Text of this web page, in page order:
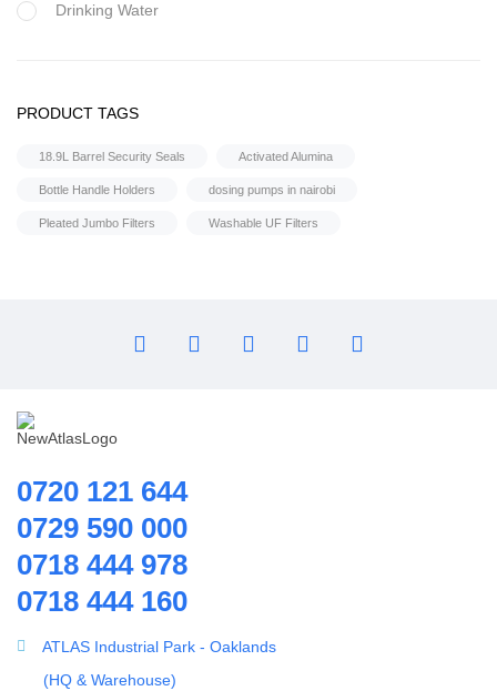
Drinking Water
FRP Vessels
Pipes | Fittings & Accessories
RO Membrane
Solar Water Heaters
Splicing Kit
Tools
Ultrafiltration equipment
ultrafiltration membrane
PRODUCT TAGS
18.9L Barrel Security Seals Activated Alumina
Bottle Handle Holders dosing pumps in nairobi
Pleated Jumbo Filters Washable UF Filters
Housings & Accessories
10 Inch PP Microns 10,5 & 1 Microns
0720 121 644
0729 590 000
0718 444 978
0718 444 160
ATLAS Industrial Park - Oaklands
(HQ & Warehouse)